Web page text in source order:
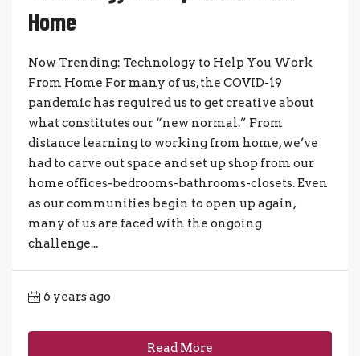
Home
Now Trending: Technology to Help You Work
From Home For many of us, the COVID-19
pandemic has required us to get creative about
what constitutes our “new normal.” From
distance learning to working from home, we’ve
had to carve out space and set up shop from our
home offices-bedrooms-bathrooms-closets. Even
as our communities begin to open up again,
many of us are faced with the ongoing
challenge...
6 years ago
Read More